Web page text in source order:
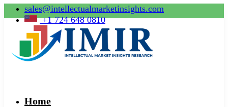
sales@intellectualmarketinsights.com
+1 724 648 0810
Home